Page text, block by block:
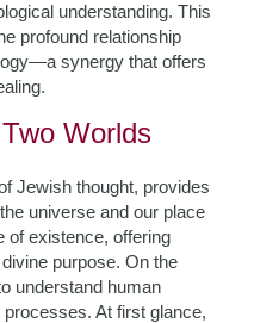
understanding. This
profound relationship
synergy that offers
Worlds
Jewish thought, provides
universe and our place
of existence, offering
purpose. On the
understand human
At first glance,